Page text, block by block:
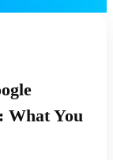
What You